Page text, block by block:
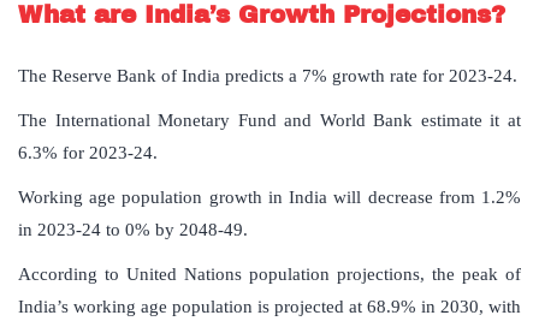
What are India’s Growth Projections?
The Reserve Bank of India predicts a 7% growth rate for 2023-24.
The International Monetary Fund and World Bank estimate it at
6.3% for 2023-24.
Working age population growth in India will decrease from 1.2%
in 2023-24 to 0% by 2048-49.
According to United Nations population projections, the peak of
India’s working age population is projected at 68.9% in 2030, with